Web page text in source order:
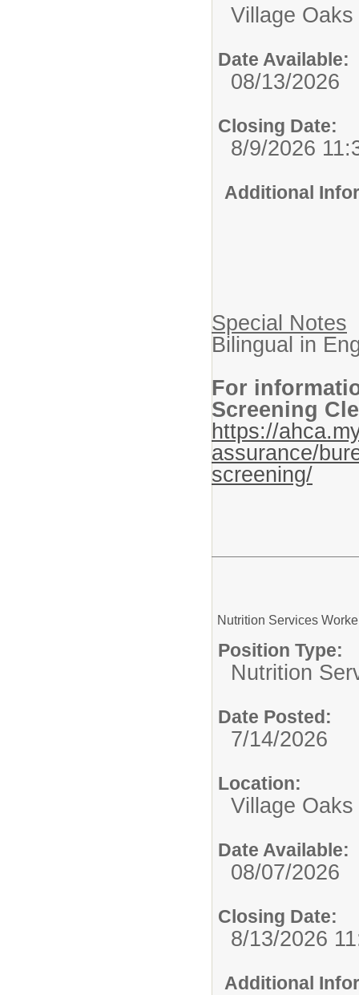
Village
Date Available:
08/13/2026
Closing Date:
8/9/2026
Additional
Special Notes
Bilingual in
For
Screening
https://
assurance/
screening/
Nutrition Services
Position Type:
Nutrition
Date Posted:
7/14/2026
Location:
Village
Date Available:
08/07/2026
Closing Date:
8/13/2026
Additional